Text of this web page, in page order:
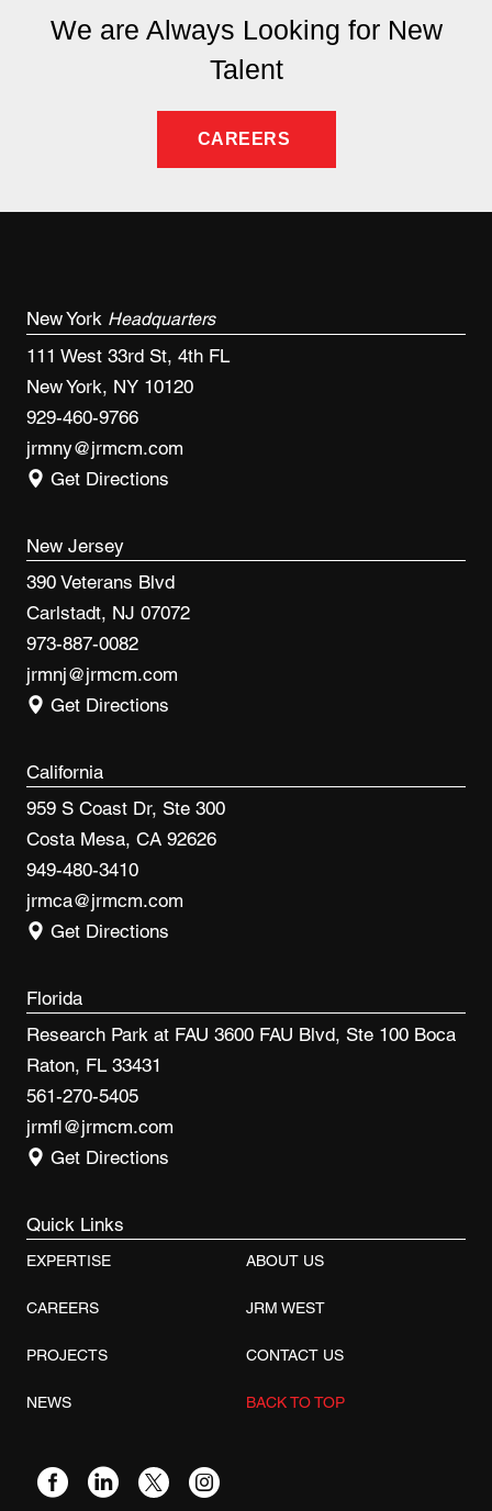
We are Always Looking for New
Talent
CAREERS
New York Headquarters
111 West 33rd St, 4th FL
New York, NY 10120
929-460-9766
jrmny@jrmcm.com
Get Directions
New Jersey
390 Veterans Blvd
Carlstadt, NJ 07072
973-887-0082
jrmnj@jrmcm.com
Get Directions
California
959 S Coast Dr, Ste 300
Costa Mesa, CA 92626
949-480-3410
jrmca@jrmcm.com
Get Directions
Florida
Research Park at FAU 3600 FAU Blvd, Ste 100 Boca
Raton, FL 33431
561-270-5405
jrmfl@jrmcm.com
Get Directions
Quick Links
EXPERTISE ABOUT US
CAREERS JRM WEST
PROJECTS CONTACT US
NEWS BACK TO TOP